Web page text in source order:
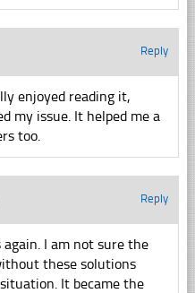
Reply
enjoyed reading it,
my issue. It helped me a
too.
Reply
I am not sure the
these solutions
It became the